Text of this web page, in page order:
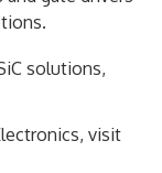
solutions,
visit